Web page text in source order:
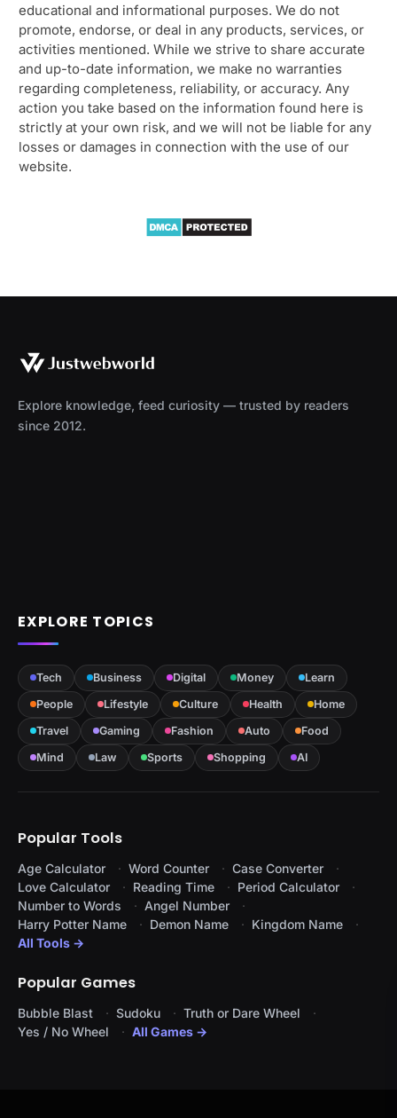
educational and informational purposes. We do not
promote, endorse, or deal in any products, services, or
activities mentioned. While we strive to share accurate
and up-to-date information, we make no warranties
regarding completeness, reliability, or accuracy. Any
action you take based on the information found here is
strictly at your own risk, and we will not be liable for any
losses or damages in connection with the use of our
website.
Explore knowledge, feed curiosity — trusted by readers
since 2012.
EXPLORE TOPICS
Tech Business Digital Money
Learn
People
Lifestyle Culture Health
Home
Travel
Gaming Fashion Auto
Food
Mind
Law Sports Shopping AI
Popular Tools
Age Calculator Word Counter
Case Converter
Love Calculator
Reading Time
Period Calculator
Number to Words
Angel Number
Harry Potter Name
Demon Name
Kingdom Name
All Tools →
Popular Games
Bubble Blast Sudoku
Truth or Dare Wheel
Yes / No Wheel
All Games →